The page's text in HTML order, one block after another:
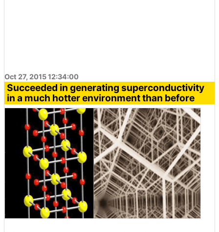
Oct 27, 2015 12:34:00
Succeeded in generating superconductivity
in a much hotter environment than before